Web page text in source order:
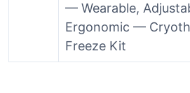
— Wearable,
Ergonomic —
Freeze Kit